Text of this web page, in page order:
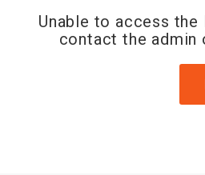
Unable to access the
contact the admin